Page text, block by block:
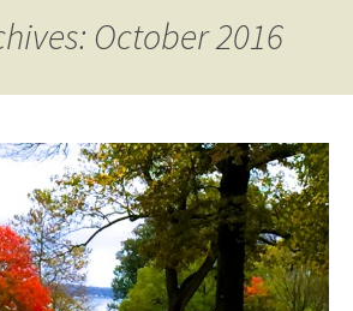
October 2016